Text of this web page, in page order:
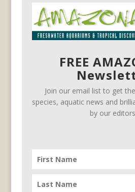
FREE
Join our email list to get
species, aquatic news and
by our